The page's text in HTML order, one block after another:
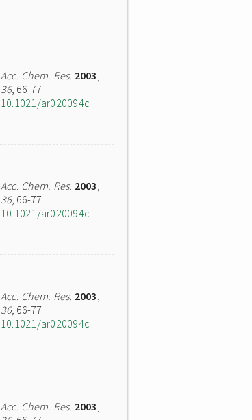
Acc. Chem. Res. 2003,
36, 66-77
10.1021/ar020094c
Acc. Chem. Res. 2003,
36, 66-77
10.1021/ar020094c
Acc. Chem. Res. 2003,
36, 66-77
10.1021/ar020094c
Acc. Chem. Res. 2003,